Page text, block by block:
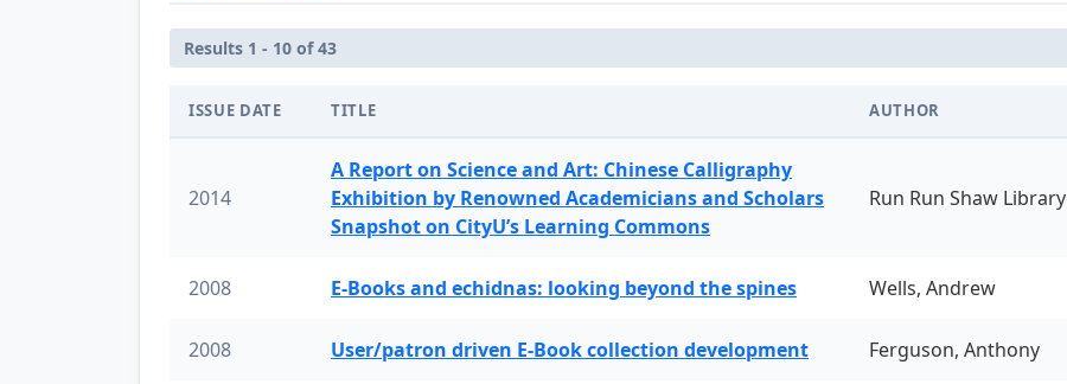
Results 1 - 10 of 43
ISSUE DATE TITLE AUTHOR
2014
A Report on Science and Art: Chinese Calligraphy
Exhibition by Renowned Academicians and Scholars
Snapshot on CityU’s Learning Commons
Run Run Shaw Library
2008 E-Books and echidnas: looking beyond the spines Wells, Andrew
2008 User/patron driven E-Book collection development Ferguson, Anthony